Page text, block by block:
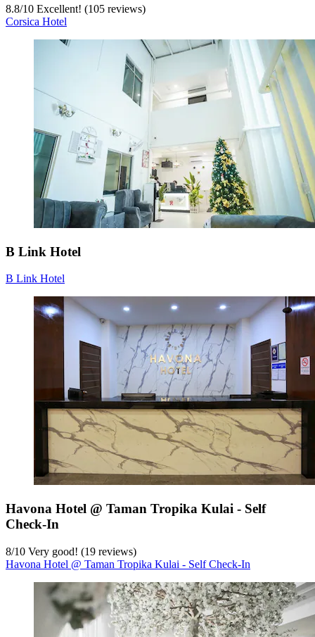
8.8/10 Excellent! (105 reviews)
Corsica Hotel
B Link Hotel
B Link Hotel
Havona Hotel @ Taman Tropika Kulai - Self
Check-In
8/10 Very good! (19 reviews)
Havona Hotel @ Taman Tropika Kulai - Self Check-In